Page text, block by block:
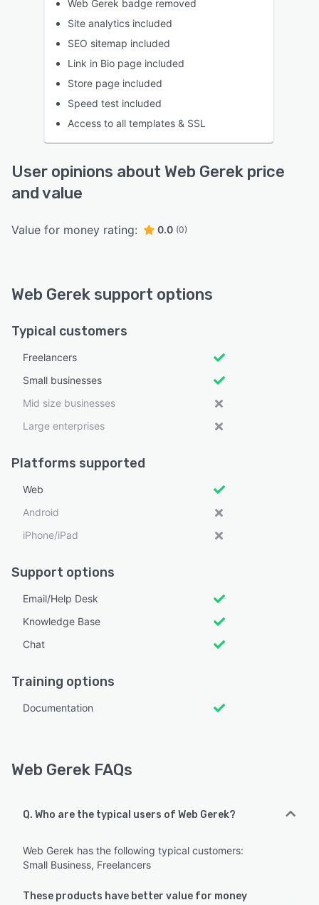
Web Gerek badge removed
Site analytics included
SEO sitemap included
Link in Bio page included
Store page included
Speed test included
Access to all templates & SSL
User opinions about Web Gerek price
and value
Value for money rating: 0.0 (0)
Web Gerek support options
Typical customers
Freelancers
Small businesses
Mid size businesses
Large enterprises
Platforms supported
Web
Android
iPhone/iPad
Support options
Email/Help Desk
Knowledge Base
Chat
Training options
Documentation
Web Gerek FAQs
Q. Who are the typical users of Web Gerek?
Web Gerek has the following typical customers:
Small Business, Freelancers
These products have better value for money